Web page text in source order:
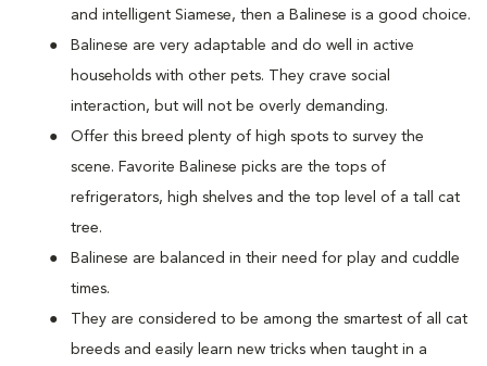
and intelligent Siamese, then a Balinese is a good choice.
Balinese are very adaptable and do well in active
households with other pets. They crave social
interaction, but will not be overly demanding.
Offer this breed plenty of high spots to survey the
scene. Favorite Balinese picks are the tops of
refrigerators, high shelves and the top level of a tall cat
tree.
Balinese are balanced in their need for play and cuddle
times.
They are considered to be among the smartest of all cat
breeds and easily learn new tricks when taught in a